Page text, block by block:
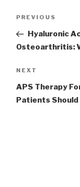
Post
navigation
Previous
Post
PREVIOUS
Hyaluronic
Osteoarthritis:
Next
Post
NEXT
APS Therapy
Patients Should